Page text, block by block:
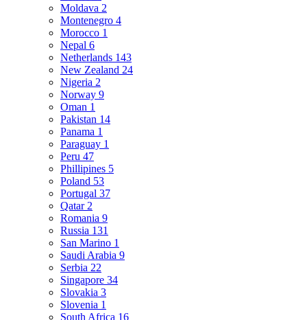
Moldava 2
Montenegro 4
Morocco 1
Nepal 6
Netherlands 143
New Zealand 24
Nigeria 2
Norway 9
Oman 1
Pakistan 14
Panama 1
Paraguay 1
Peru 47
Phillipines 5
Poland 53
Portugal 37
Qatar 2
Romania 9
Russia 131
San Marino 1
Saudi Arabia 9
Serbia 22
Singapore 34
Slovakia 3
Slovenia 1
South Africa 16